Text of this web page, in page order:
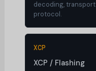
decoding, transport
protocol.
XCP
XCP / Flashing